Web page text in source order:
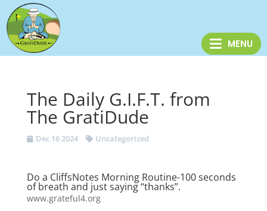
The Daily G.I.F.T. from
The GratiDude
Dec 16 2024 Uncategorized
Do a CliffsNotes Morning Routine-100 seconds
of breath and just saying “thanks”.
www.grateful4.org